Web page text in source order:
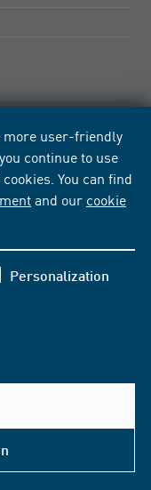
more user-friendly
continue to use
You can find
and our cookie
Personalization
& Contact